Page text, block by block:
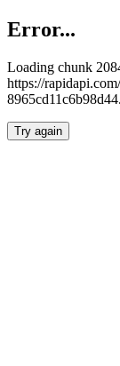
Error...
Loading chunk
https://
Try again